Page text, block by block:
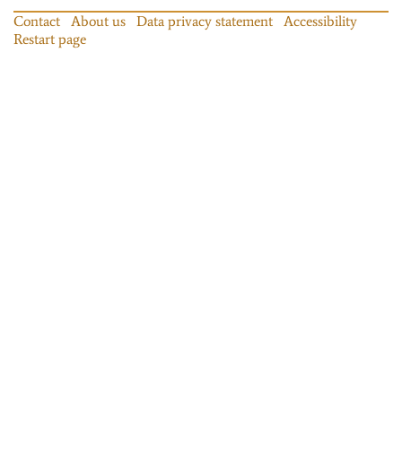
Contact About us Data privacy statement
Accessibility
Restart page